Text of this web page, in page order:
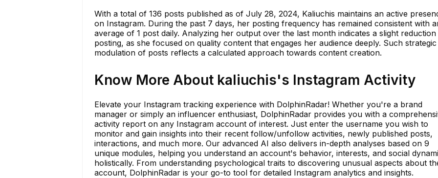
With a total of 136 posts published as of July 28, 2024, Kaliuchis maintains an active
on Instagram. During the past 7 days, her posting frequency has remained consistent with
average of 1 post daily. Analyzing her output over the last month indicates a slight reduction
posting, as she focused on quality content that engages her audience deeply. Such strategic
modulation of posts reflects a calculated approach towards content creation.
Know More About kaliuchis's Instagram Activity
Elevate your Instagram tracking experience with DolphinRadar! Whether you're a brand
manager or simply an influencer enthusiast, DolphinRadar provides you with a
activity report on any Instagram account of interest. Just enter the username you wish to
monitor and gain insights into their recent follow/unfollow activities, newly published posts,
interactions, and much more. Our advanced AI also delivers in-depth analyses based on 9
unique modules, helping you understand an account's behavior, interests, and social
holistically. From understanding psychological traits to discovering unusual aspects about
account, DolphinRadar is your go-to tool for detailed Instagram analytics and insights.